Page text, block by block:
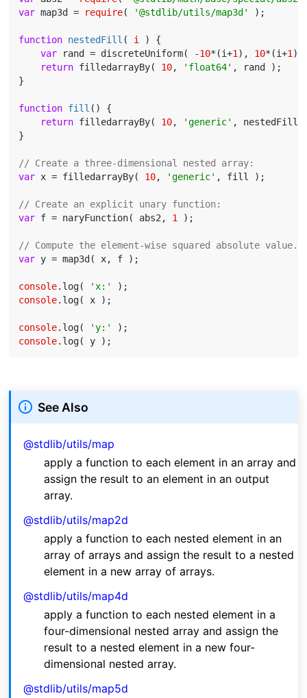
var map3d = require( '@stdlib/utils/map3d' );
function nestedFill ( i ) {
var rand = discreteUniform( -10*(i+1 ), 10*(i+1 )
return filledarrayBy( 10, 'float64' , rand );
}
function fill ( ) {
return filledarrayBy( 10, 'generic' , nestedFill
}
// Create a three-dimensional nested array:
var x = filledarrayBy( 10, 'generic' , fill );
// Create an explicit unary function:
var f = naryFunction( abs2, 1 );
// Compute the element-wise squared absolute
var y = map3d( x, f );
console.log( 'x:'
console.log( x );
console.log( 'y:'
console
See Also
@stdlib/utils/map
apply a function to each element in an array and
assign the result to an element in an output
array.
@stdlib/utils/map2d
apply a function to each nested element in an
array of arrays and assign the result to a nested
element in a new array of arrays.
@stdlib/utils/map4d
apply a function to each nested element in a
four-dimensional nested array and assign the
result to a nested element in a new four-
dimensional nested array.
@stdlib/utils/map5d